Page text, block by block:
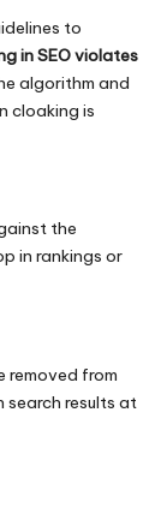
to
in SEO violates
algorithm and
cloaking is
the
in rankings or
removed from
search results at